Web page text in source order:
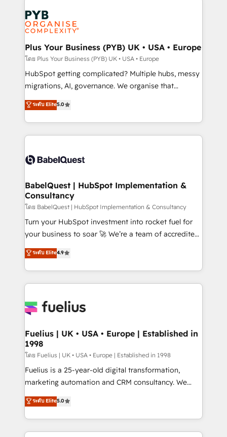
services are offered in both English & French.
Zoho, Pardot, Marketo, Microsoft Dynamics, Wix,
WordPress and legacy CRMs, turning fragmented
systems into unified, growth-ready HubSpot
architectures that accelerate revenue operations and
performance. - Multi-object CRM migration, cleanup,
and implementation. - Pre-built and custom
integrations across your full tech stack. - Custom
- Dashboards, lifecycle campaigns, and lead
nurturing sequences. - Cross-hub setup across
scalable retainers. Let’s make HubSpot your most
powerful growth engine. Built to convert, scale, and
Plus Your Business (PYB) UK • USA • Europe
โดย Plus Your Business (PYB) UK • USA • Europe
HubSpot getting complicated? Multiple hubs, messy
migrations, AI, governance. We organise that
complexity, so your team can put HubSpot to work...
Welcome to our Profile! We help with: • CRM
implementation, reports, workflows, and team
training • CRM migration from Salesforce, Pipedrive,
custom API integrations • AI governance for
Boutique 'Elite' team of 12 • 150+ clients across Sales
Hub, Marketing Hub, Service Hub, Data Hub and
CMS • ISO/IEC 27001:2022, ISO 9001:2015, and ISO
42001:2023 certified - the AI management standard •
GuardHub: our AI governance framework, built on
'𝗖𝗼𝗻𝘁𝗮𝗰𝘁 𝗯𝘂𝘀𝗶𝗻𝗲𝘀𝘀' button to get in touch (𝘸𝘦'𝘳𝘦
𝘴𝘶𝘱𝘦𝘳 𝘳𝘦𝘴𝘱𝘰𝘯𝘴𝘪𝘷𝘦)
ระดับ Elite5.0
BabelQuest | HubSpot Implementation &
Consultancy
โดย BabelQuest | HubSpot Implementation & Consultancy
Turn your HubSpot investment into rocket fuel for
your business to soar 🚀 We’re a team of accredited
HubSpot experts ready to help you. We can
implement the platform into complex business
environments, optimise what you've got and make
sure you can actually use it, build your website in
for you and execute it on HubSpot. We are on the
framework, meaning we've been accredited by
HubSpot and vetted by the CCS, which means we
can support public sector companies as well the
other ones listed in our profile. Our services: -
HubSpot implementation - HubSpot CMS website
is there for you to: - Grow revenue, and run your
business more efficiently - Build stronger
ระดับ Elite4.9
Fuelius | UK • USA • Europe | Established in
1998
โดย Fuelius | UK • USA • Europe | Established in 1998
Fuelius is a 25-year-old digital transformation,
marketing automation and CRM consultancy. We
enable mid-market and enterprise clients to
maximise their return from digital and fuel their
growth. We modernise platforms, streamline
operations that are causing inefficiencies, improve
ระดับ Elite5.0